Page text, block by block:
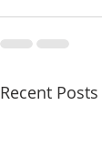
Recent Posts